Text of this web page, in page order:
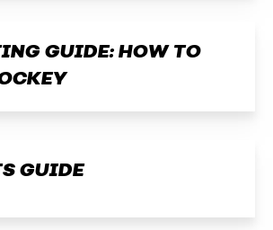
GUIDE: HOW TO
GUIDE